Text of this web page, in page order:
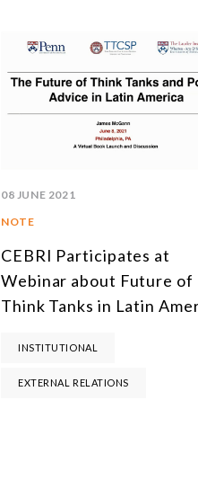
08 JUNE 2021
NOTE
CEBRI Participates at
Webinar about Future of
Think Tanks in Latin
INSTITUTIONAL
EXTERNAL RELATIONS